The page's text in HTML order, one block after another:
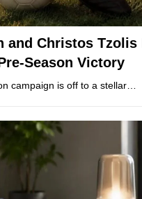
and Christos Tzolis
Season Victory
campaign is off to a stellar…